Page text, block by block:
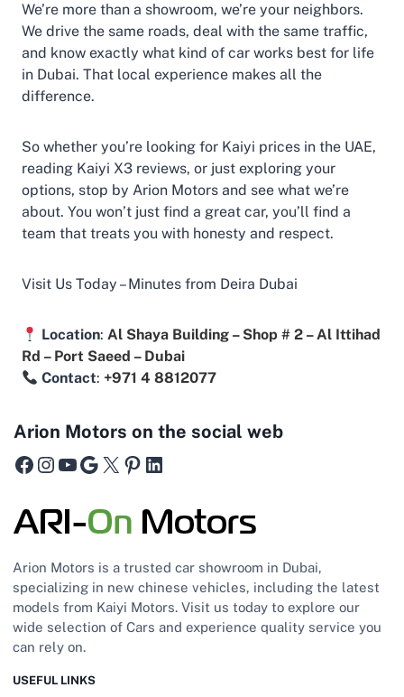
We’re more than a showroom, we’re your neighbors.
We drive the same roads, deal with the same traffic,
and know exactly what kind of car works best for life
in Dubai. That local experience makes all the
difference.
So whether you’re looking for Kaiyi prices in the UAE,
reading Kaiyi X3 reviews, or just exploring your
options, stop by Arion Motors and see what we’re
about. You won’t just find a great car, you’ll find a
team that treats you with honesty and respect.
Visit Us Today – Minutes from Deira Dubai
Location: Al Shaya Building – Shop # 2 – Al Ittihad
Rd – Port Saeed – Dubai
Contact: +971 4 8812077
Arion Motors on the social web
Facebook Instagram YouTube Google X Pinterest LinkedIn
Arion Motors is a trusted car showroom in Dubai,
specializing in new chinese vehicles, including the latest
models from Kaiyi Motors. Visit us today to explore our
wide selection of Cars and experience quality service you
can rely on.
USEFUL LINKS